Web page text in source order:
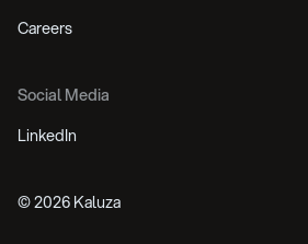
Careers
Social Media
LinkedIn
©2026Kaluza